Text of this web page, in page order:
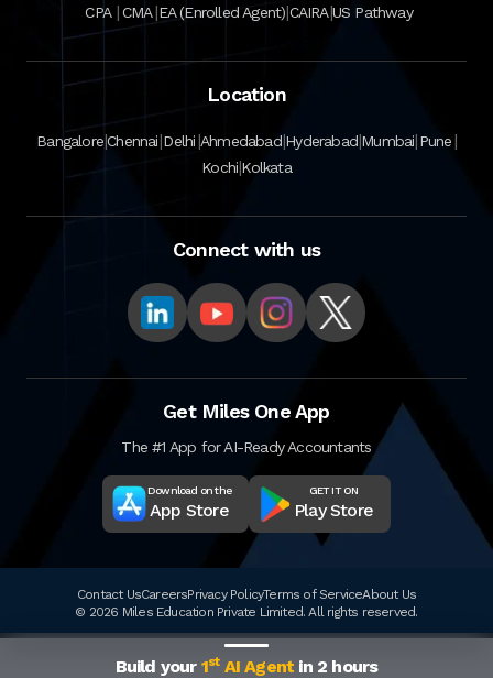
CPA |CMA|EA (Enrolled Agent)|CAIRA|US Pathway
Location
Bangalore|Chennai|Delhi|Ahmedabad|Hyderabad|Mumbai|Pune|
Kochi|Kolkata
Connect with us
Get Miles One App
The #1 App for AI-Ready Accountants
Download on the
App Store
GET IT ON
Play Store
Contact UsCareersPrivacy PolicyTerms of ServiceAbout Us
© 2026 Miles Education Private Limited. All rights reserved.
Build your 1stAI Agent in 2 hours